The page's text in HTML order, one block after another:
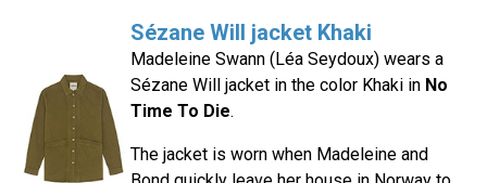
Sézane Will jacket Khaki
Madeleine Swann (Léa Seydoux) wears a
Sézane Will jacket in the color Khaki in No
Time To Die.
The jacket is worn when Madeleine and